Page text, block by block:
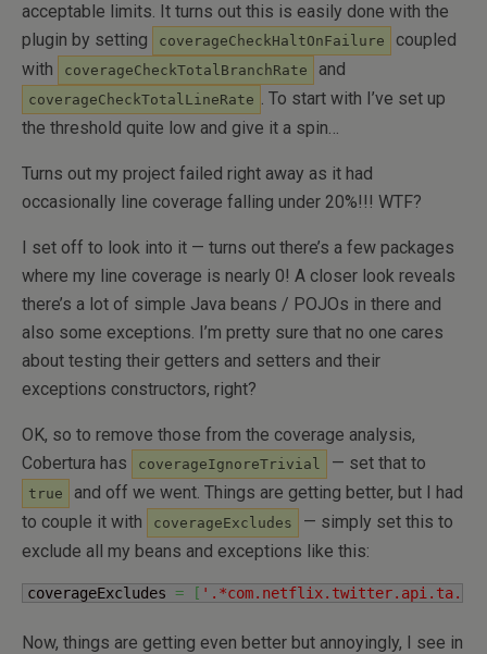
acceptable limits. It turns out this is easily done with the
plugin by setting
coverageCheckHaltOnFailure
coupled
with
coverageCheckTotalBranchRate and
coverageCheckTotalLineRate . To start with I’ve set up
the threshold quite low and give it a spin…
Turns out my project failed right away as it had
occasionally line coverage falling under 20%!!! WTF?
I set off to look into it — turns out there’s a few packages
where my line coverage is nearly 0! A closer look reveals
there’s a lot of simple Java beans / POJOs in there and
also some exceptions. I’m pretty sure that no one cares
about testing their getters and setters and their
exceptions constructors, right?
OK, so to remove those from the coverage analysis,
Cobertura has
coverageIgnoreTrivial — set that to
true
and off we went. Things are getting better, but I had
to couple it with
coverageExcludes
— simply set this to
exclude all my beans and exceptions like this:
coverageExcludes = [
Now, things are getting even better but annoyingly, I see in